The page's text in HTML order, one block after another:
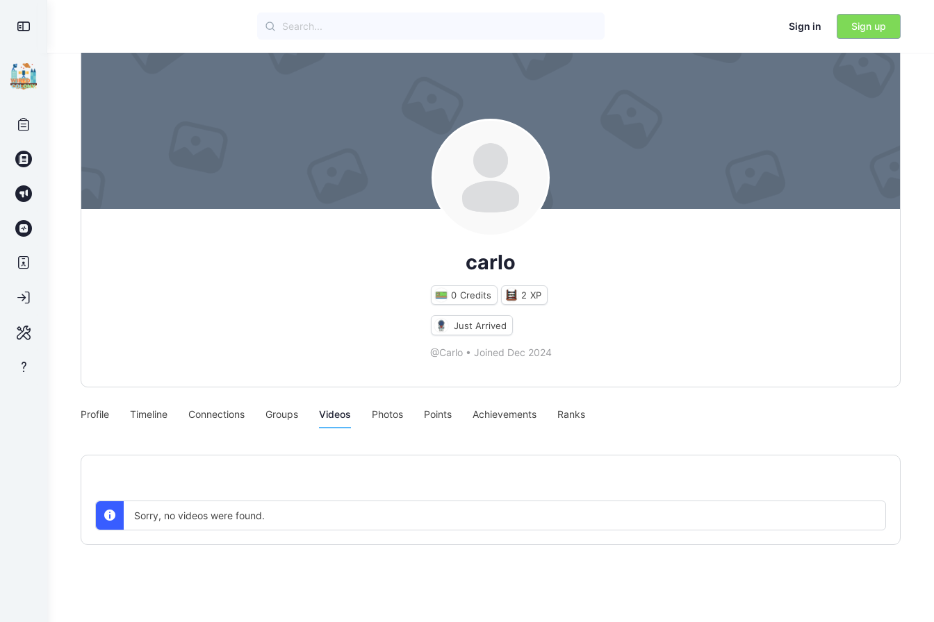
Panel
Search
Sign in Sign up
carlo
0 Credits 2 XP
Just Arrived
@Carlo • Joined Dec 2024
Profile Timeline Connections Groups Videos Photos Points Achievements Ranks
Sorry, no videos were found.